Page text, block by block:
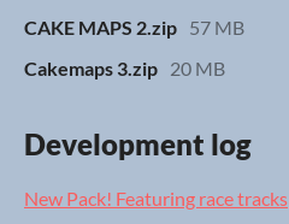
CAKE MAPS 2.zip 57 MB
Cakemaps 3.zip 20 MB
Development log
New Pack! Featuring race tracks